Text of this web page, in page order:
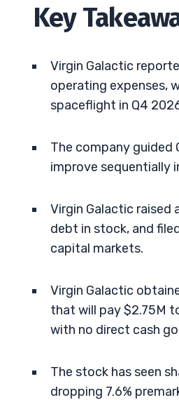
Key
Virgin Galactic
operating expenses,
spaceflight in Q4
The company guided
improve sequentially
Virgin Galactic
debt in stock, and
capital markets.
Virgin Galactic
that will pay $2.75M
with no direct cash
The stock has seen
dropping 7.6%